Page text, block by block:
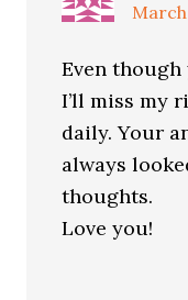
Even
I’ll miss my
daily. Your
always
thoughts.
Love you!